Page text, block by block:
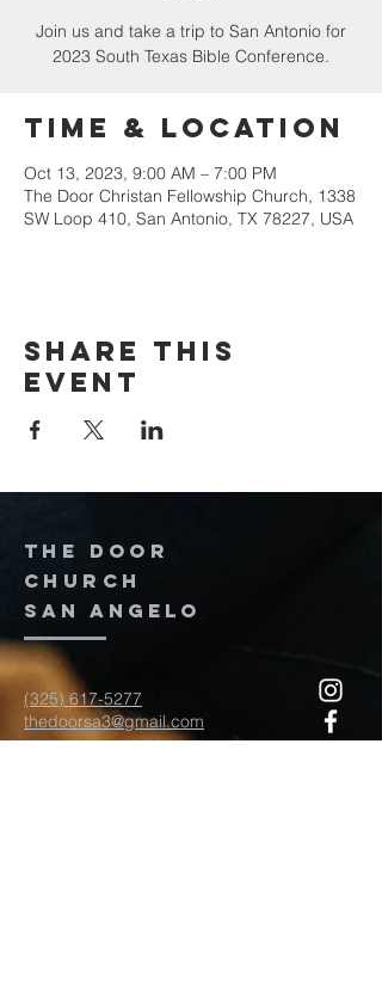
Join us and take a trip to San Antonio for
2023 South Texas Bible Conference.
Time & Location
Oct 13, 2023, 9:00 AM – 7:00 PM
The Door Christan Fellowship Church, 1338
SW Loop 410, San Antonio, TX 78227, USA
Share this
event
The door
church
San Angelo
(325) 617-5277
thedoorsa3@gmail.com